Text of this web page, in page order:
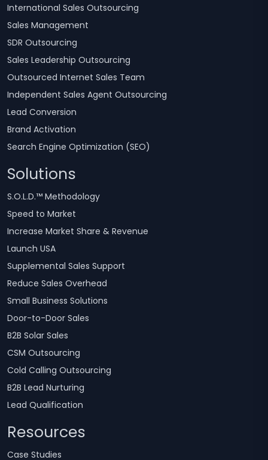
International Sales Outsourcing
Sales Management
SDR Outsourcing
Sales Leadership Outsourcing
Outsourced Internet Sales Team
Independent Sales Agent Outsourcing
Lead Conversion
Brand Activation
Search Engine Optimization (SEO)
Solutions
S.O.L.D.™ Methodology
Speed to Market
Increase Market Share & Revenue
Launch USA
Supplemental Sales Support
Reduce Sales Overhead
Small Business Solutions
Door-to-Door Sales
B2B Solar Sales
CSM Outsourcing
Cold Calling Outsourcing
B2B Lead Nurturing
Lead Qualification
Resources
Case Studies